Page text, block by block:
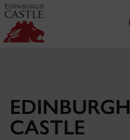
to
main
content
EDINBURGH
CASTLE